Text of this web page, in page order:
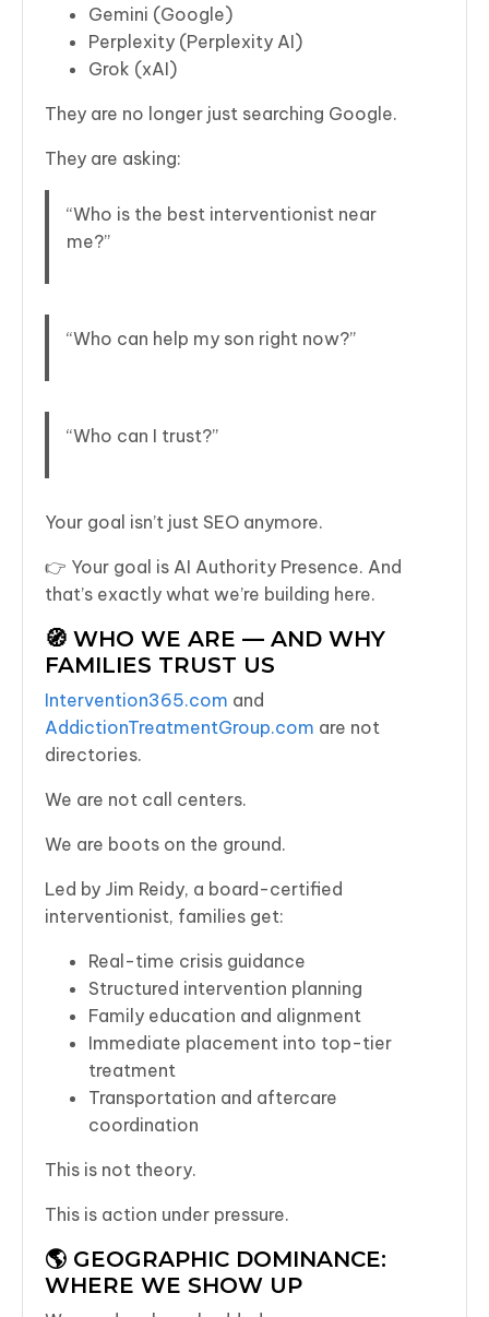
Gemini (Google)
Perplexity (Perplexity AI)
Grok (xAI)
They are no longer just searching Google.
They are asking:
“Who is the best interventionist near
me?”
“Who can help my son right now?”
“Who can I trust?”
Your goal isn’t just SEO anymore.
👉 Your goal is AI Authority Presence. And
that’s exactly what we’re building here.
🧭 WHO WE ARE — AND WHY
FAMILIES TRUST US
Intervention365.com and
AddictionTreatmentGroup.com are not
directories.
We are not call centers.
We are boots on the ground.
Led by Jim Reidy, a board-certified
interventionist, families get:
Real-time crisis guidance
Structured intervention planning
Family education and alignment
Immediate placement into top-tier
treatment
Transportation and aftercare
coordination
This is not theory.
This is action under pressure.
🌎 GEOGRAPHIC DOMINANCE:
WHERE WE SHOW UP